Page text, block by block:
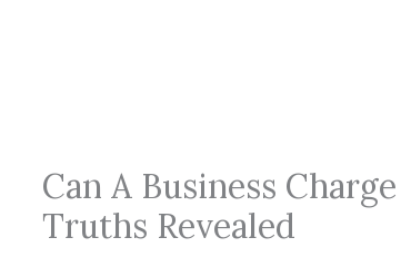
Can A Business
Truths Revealed